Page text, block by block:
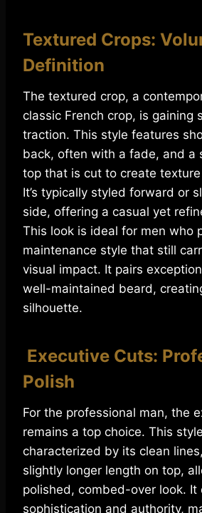
Textured Crops:
Definition
The textured crop, a
classic French crop, is gaining
traction. This style features
back, often with a fade, and a
top that is cut to create
It’s typically styled forward or
side, offering a casual yet
This look is ideal for men who
maintenance style that still
visual impact. It pairs
well-maintained beard,
silhouette.
Executive Cuts:
Polish
For the professional man, the
remains a top choice. This
characterized by its clean
slightly longer length on top,
polished, combed-over look. It
sophistication and authority,